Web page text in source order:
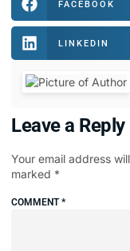
FACEBOOK
LINKEDIN
Leave a Reply
Your email address
marked *
COMMENT*